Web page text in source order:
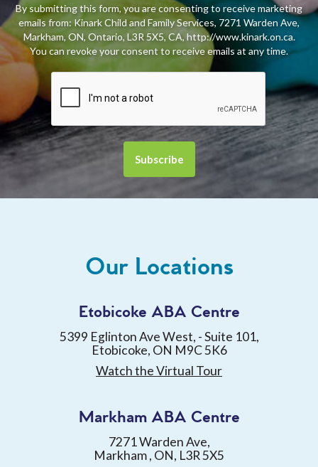
By submitting this form, you are consenting to receive marketing
emails from: Kinark Child and Family Services, 7271 Warden Ave,
Markham, ON, Ontario, L3R 5X5, CA, http://www.kinark.on.ca.
You can revoke your consent to receive emails at any time.
Our Locations
Etobicoke ABA Centre
5399 Eglinton Ave West, - Suite 101,
Etobicoke, ON M9C 5K6
Watch the Virtual Tour
Markham ABA Centre
7271 Warden Ave,
Markham , ON, L3R 5X5